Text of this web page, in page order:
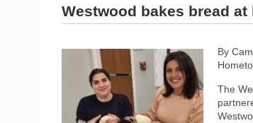
Westwood bakes bread at
By
The